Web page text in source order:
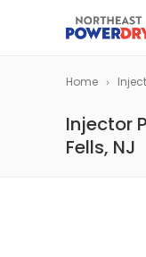
Home
Injector
Fells, NJ